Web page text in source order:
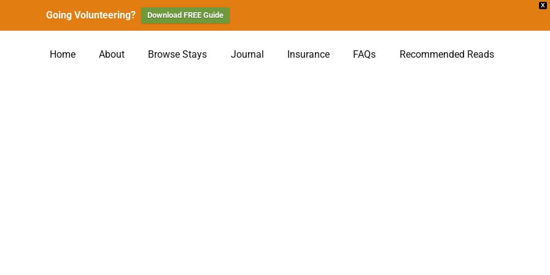
X
Going Volunteering? Download FREE Guide
Home About Browse Stays Journal Insurance FAQs Recommended Reads